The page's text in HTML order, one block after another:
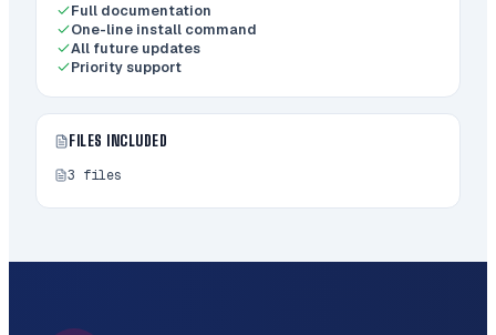
Full documentation
One-line install command
All future updates
Priority support
FILES INCLUDED
3 files